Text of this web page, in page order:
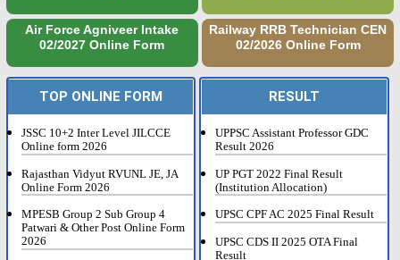
Air Force Agniveer Intake
02/2027 Online Form
Railway RRB Technician CEN
02/2026 Online Form
TOP ONLINE FORM
JSSC 10+2 Inter Level JILCCE
Online form 2026
Rajasthan Vidyut RVUNL JE, JA
Online Form 2026
MPESB Group 2 Sub Group 4
Patwari & Other Post Online Form
2026
RESULT
UPPSC Assistant Professor GDC
Result 2026
UP PGT 2022 Final Result
(Institution Allocation)
UPSC CPF AC 2025 Final Result
UPSC CDS II 2025 OTA Final
Result